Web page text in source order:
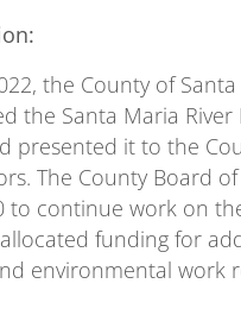
the County of
the Santa Maria River
presented it to the
The County Board
to continue work on
funding for
environmental work